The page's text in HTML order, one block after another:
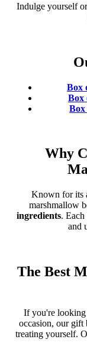
Indulge yourself
Box
Box
Box
Why
Known for its
marshmallow
ingredients.
and
The Best
If you're
occasion, our gift
treating yourself.